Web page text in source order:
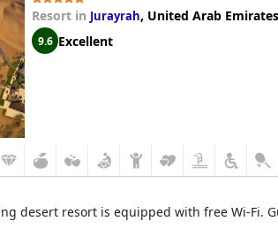
Resort in Jurayrah, United Arab Emirates
9.6 Excellent
desert resort is equipped with free Wi-Fi.